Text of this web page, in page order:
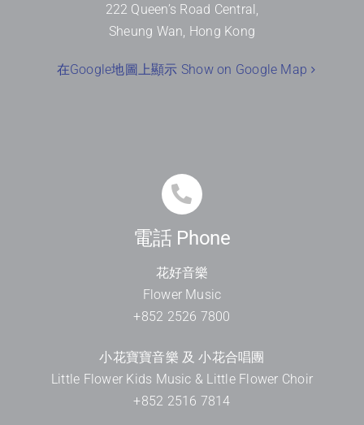
222 Queen’s Road Central,
Sheung Wan, Hong Kong
在Google地圖上顯示 Show on Google Map
電話 Phone
花好音樂
Flower Music
+852 2526 7800
小花寶寶音樂 及 小花合唱團
Little Flower Kids Music & Little Flower Choir
+852 2516 7814